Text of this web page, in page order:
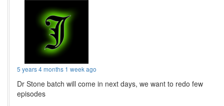
5 years 4 months 1 week ago
Dr Stone batch will come in next days, we want to redo few
episodes